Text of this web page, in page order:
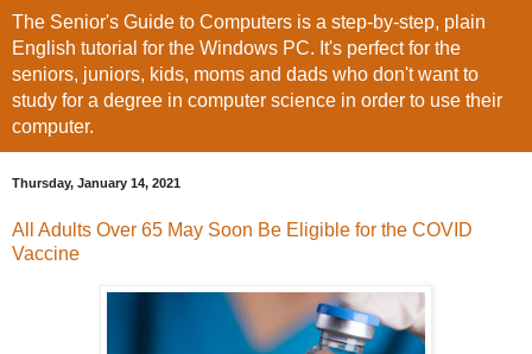
The Senior's Guide to Computers is a step-by-step, plain
English tutorial for the Windows PC. It's perfect for the
seniors, juniors, kids, moms and dads who don't want to
study for a degree in computer science in order to use their
computer.
Thursday, January 14, 2021
All Adults Over 65 May Soon Be Eligible for the COVID
Vaccine